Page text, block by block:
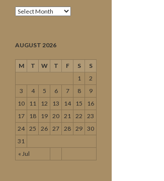
Archives
AUGUST 2026
M T W T F S S
« Jul
1
2
3
4 5 6 7 8
9
10
11 12 13 14 15
16
17
18 19 20 21 22
23
24
25 26 27 28 29 30
31